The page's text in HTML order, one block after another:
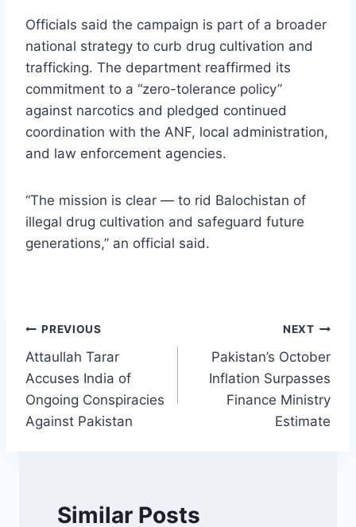
Officials said the campaign is part of a broader
national strategy to curb drug cultivation and
trafficking. The department reaffirmed its
commitment to a “zero-tolerance policy”
against narcotics and pledged continued
coordination with the ANF, local administration,
and law enforcement agencies.
“The mission is clear — to rid Balochistan of
illegal drug cultivation and safeguard future
generations,” an official said.
Post
navigation
PREVIOUS
Attaullah Tarar
Accuses India of
Ongoing Conspiracies
Against Pakistan
NEXT
Pakistan’s October
Inflation Surpasses
Finance Ministry
Estimate
Similar Posts